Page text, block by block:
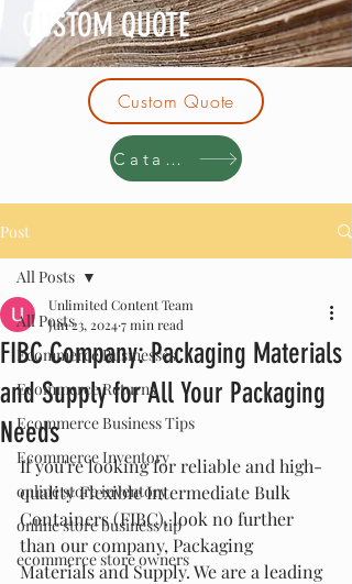
CUSTOM QUOTE
Custom Quote
Catalog
Post
All Posts
Ecommerce Businesses
Ecommerce Returns
Ecommerce Business Tips
Ecommerce Inventory
online store inventory
online store business tip
ecommerce store owners
All Posts
FIBC Company: Packaging Materials
and Supply for All Your Packaging
Needs
Unlimited Content Team
Jun 23, 20247 min read
If you're looking for reliable and high-
quality Flexible Intermediate Bulk
Containers (FIBC), look no further
than our company, Packaging
Materials and Supply. We are a leading